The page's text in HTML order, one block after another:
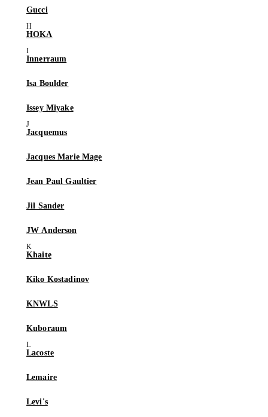
Gucci
HOKA
Innerraum
Isa Boulder
Issey Miyake
Jacquemus
Jacques Marie Mage
Jean Paul Gaultier
Jil Sander
JW Anderson
Khaite
Kiko Kostadinov
KNWLS
Kuboraum
Lacoste
Lemaire
Levi's